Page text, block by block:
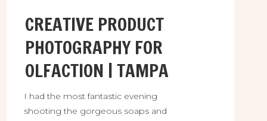
CREATIVE PRODUCT
PHOTOGRAPHY FOR
OLFACTION | TAMPA
I had the most fantastic evening
shooting the gorgeous soaps and